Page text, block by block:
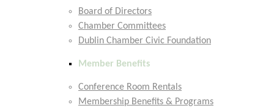
Board of Directors
Chamber Committees
Dublin Chamber Civic Foundation
Member Benefits
Conference Room Rentals
Membership Benefits & Programs